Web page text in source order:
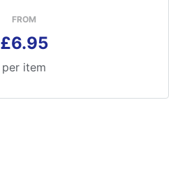
FROM
£6.95
per item